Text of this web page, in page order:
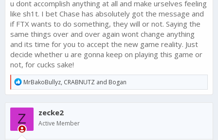
u dont accomplish anything at all and make urselves feeling
like sh1t. I bet Chase has absolutely got the message and
if FTX wants to do something, they will or not. Saying the
same things over and over again wont change anything
and its time for you to accept the new game reality. Just
decide whether u are gonna keep on playing this game or
not, for cucks sake!
R
e
a
c
t
i
o
n
MrBakoBullyz, CRABNUTZ and Bogan
Z zecke2
Active Member